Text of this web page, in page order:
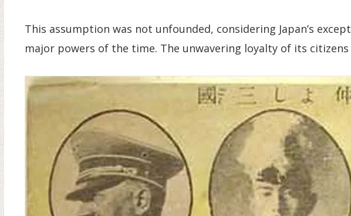
This assumption was not unfounded, considering Japan’s
major powers of the time. The unwavering loyalty of its citizens